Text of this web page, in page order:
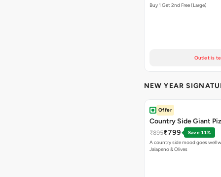
Buy 1 Get 2nd Free (Large)
Outlet is
NEW YEAR
Offer
Country Side Giant
₹895₹799
Save 11%
A country side mood goes well
Jalapeno & Olives